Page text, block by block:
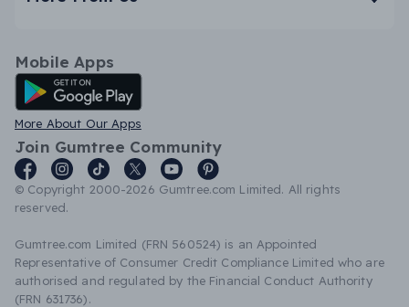
Mobile Apps
Android App
More About Our Apps
Join Gumtree Community
© Copyright 2000-2026 Gumtree.com Limited. All rights
reserved.
Gumtree.com Limited (FRN 560524) is an Appointed
Representative of Consumer Credit Compliance Limited who are
authorised and regulated by the Financial Conduct Authority
(FRN 631736).